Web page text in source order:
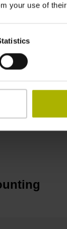
your use of